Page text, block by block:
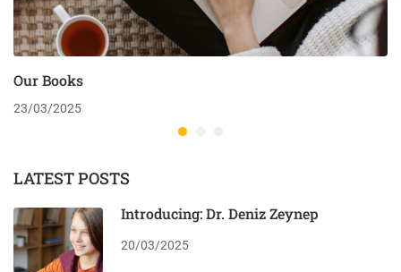
Our Books
23/03/2025
LATEST POSTS
Introducing: Dr. Deniz Zeynep
20/03/2025